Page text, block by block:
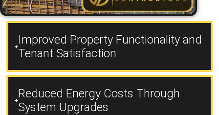
Improved Property Functionality and
Tenant Satisfaction
Reduced Energy Costs Through
System Upgrades